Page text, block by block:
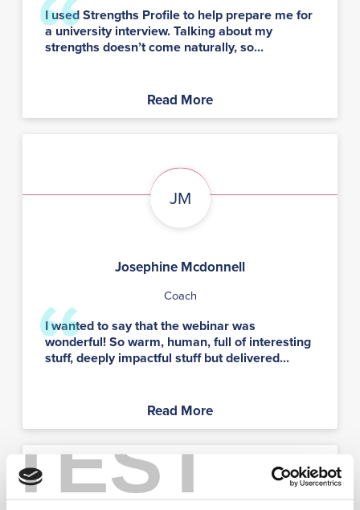
TEST
I used Strengths Profile to help prepare me for
a university interview. Talking about my
strengths doesn’t come naturally, so...
Read More
JM
Josephine Mcdonnell
Coach
I wanted to say that the webinar was
wonderful! So warm, human, full of interesting
stuff, deeply impactful stuff but delivered...
Read More